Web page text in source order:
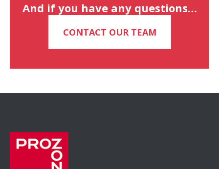
And if you have any questions…
CONTACT OUR TEAM